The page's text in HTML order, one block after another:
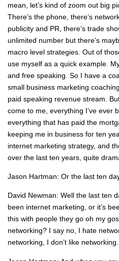
mean, let’s kind of zoom out big
There’s the phone, there’s
publicity and PR, there’s trade
unlimited number but there’s
macro level strategies. Out of
use myself as a quick example.
and free speaking. So I have a
small business marketing
paid speaking revenue stream.
come to me, everything I’ve ever
everything that has paid the
keeping me in business for ten
internet marketing strategy, and
over the last ten years, quite
Jason Hartman: Or the last ten
David Newman: Well the last ten
been internet marketing, or it’s
this with people they go oh my
networking? I say no, I hate
networking, I don’t like networking.